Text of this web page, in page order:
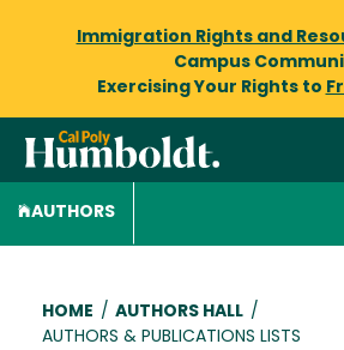
Immigration Rights and
Campus
Exercising Your Rights to
AUTHORS
Breadcrumb
HOME / AUTHORS HALL /
AUTHORS & PUBLICATIONS LISTS